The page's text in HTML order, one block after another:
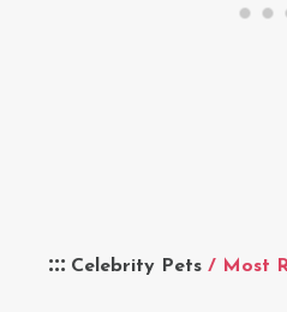
Celebrity Pets / Most